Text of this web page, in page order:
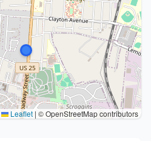
Leaflet | © OpenStreetMap contributors